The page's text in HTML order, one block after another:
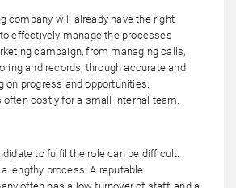
company will already have the right
effectively manage the processes
campaign, from managing calls,
and records, through accurate and
on progress and opportunities.
costly for a small internal team.
to fulfil the role can be difficult.
lengthy process. A reputable